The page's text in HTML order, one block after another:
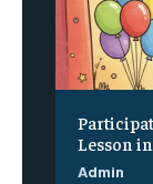
Lesson
Admin